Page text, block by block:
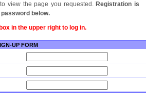
view the page you requested. Registration is
below.
in the upper right to log in.
UP FORM